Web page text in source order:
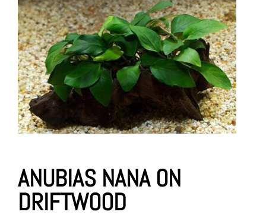
ANUBIAS NANA ON
DRIFTWOOD